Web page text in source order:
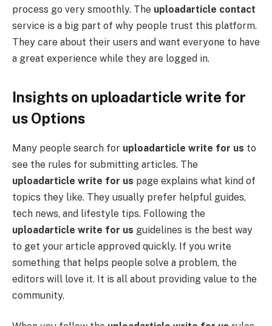
process go very smoothly. The uploadarticle contact
service is a big part of why people trust this platform.
They care about their users and want everyone to have
a great experience while they are logged in.
Insights on uploadarticle write for
us Options
Many people search for uploadarticle write for us to
see the rules for submitting articles. The
uploadarticle write for us page explains what kind of
topics they like. They usually prefer helpful guides,
tech news, and lifestyle tips. Following the
uploadarticle write for us guidelines is the best way
to get your article approved quickly. If you write
something that helps people solve a problem, the
editors will love it. It is all about providing value to the
community.